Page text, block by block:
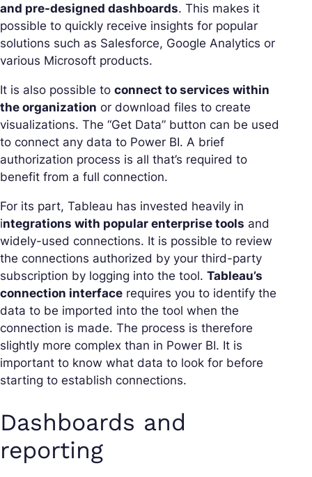
and pre-designed dashboards. This makes it
possible to quickly receive insights for popular
solutions such as Salesforce, Google Analytics or
various Microsoft products.
It is also possible to connect to services within
the organization or download files to create
visualizations. The “Get Data” button can be used
to connect any data to Power BI. A brief
authorization process is all that’s required to
benefit from a full connection.
For its part, Tableau has invested heavily in
integrations with popular enterprise tools and
widely-used connections. It is possible to review
the connections authorized by your third-party
subscription by logging into the tool. Tableau’s
connection interface requires you to identify the
data to be imported into the tool when the
connection is made. The process is therefore
slightly more complex than in Power BI. It is
important to know what data to look for before
starting to establish connections.
Dashboards and
reporting